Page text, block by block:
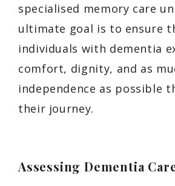
specialised memory care
ultimate goal is to ensure
individuals with dementia
comfort, dignity, and as
independence as possible
their journey.
Assessing Dementia